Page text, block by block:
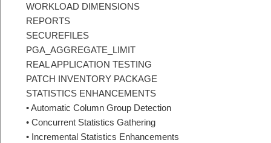
WORKLOAD DIMENSIONS
REPORTS
SECUREFILES
PGA_AGGREGATE_LIMIT
REAL APPLICATION TESTING
PATCH INVENTORY PACKAGE
STATISTICS ENHANCEMENTS
• Automatic Column Group Detection
• Concurrent Statistics Gathering
• Incremental Statistics Enhancements